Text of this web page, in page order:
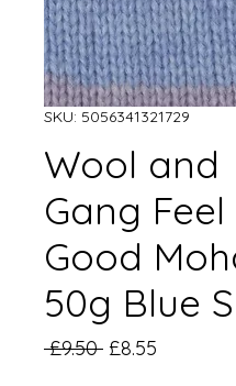
SKU: 5056341321729
Wool and
Gang Feel
Good
50g Blue
£9.50 Regular
£8.55